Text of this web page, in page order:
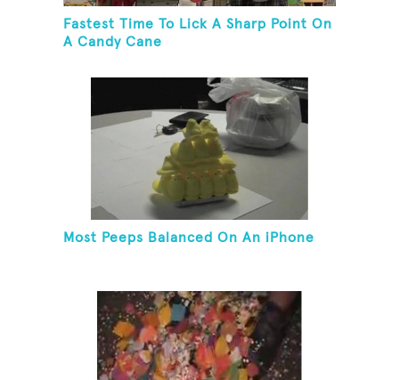
Fastest Time To Lick A Sharp Point On
A Candy Cane
Most Peeps Balanced On An iPhone